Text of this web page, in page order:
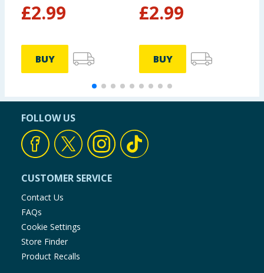
£2.99
BUY
£2.99
BUY
FOLLOW US
CUSTOMER SERVICE
Contact Us
FAQs
Cookie Settings
Store Finder
Product Recalls